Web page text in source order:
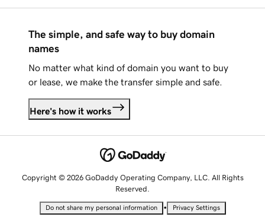
The simple, and safe way to buy domain
names
No matter what kind of domain you want to buy
or lease, we make the transfer simple and safe.
Here's how it works
Copyright © 2026 GoDaddy Operating Company, LLC. All Rights
Reserved.
Do not share my personal information • Privacy Settings